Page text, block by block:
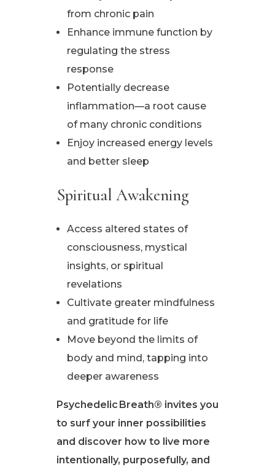
from chronic pain
Enhance immune function by
regulating the stress
response
Potentially decrease
inflammation—a root cause
of many chronic conditions
Enjoy increased energy levels
and better sleep
Spiritual Awakening
Access altered states of
consciousness, mystical
insights, or spiritual
revelations
Cultivate greater mindfulness
and gratitude for life
Move beyond the limits of
body and mind, tapping into
deeper awareness
Psychedelic Breath® invites you
to surf your inner possibilities
and discover how to live more
intentionally, purposefully, and